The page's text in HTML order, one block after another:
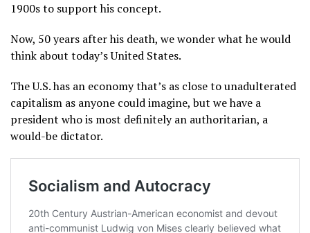
1900s to support his concept.
Now, 50 years after his death, we wonder what he would
think about today’s United States.
The U.S. has an economy that’s as close to unadulterated
capitalism as anyone could imagine, but we have a
president who is most definitely an authoritarian, a
would-be dictator.